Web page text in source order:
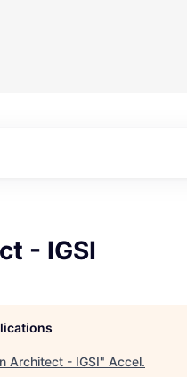
- IGSI
Architect - IGSI" Accel.